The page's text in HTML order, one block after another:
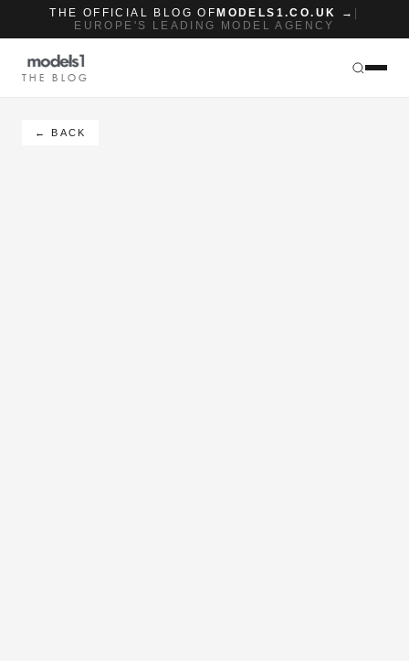
THE OFFICIAL BLOG OF MODELS1.CO.UK →
EUROPE'S LEADING MODEL AGENCY
THE BLOG
← BACK